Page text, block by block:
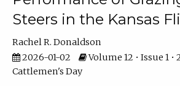
Steers in the Kansas
Rachel R. Donaldson
2026-01-02
Volume 12 • Issue 1 •
Cattlemen's Day